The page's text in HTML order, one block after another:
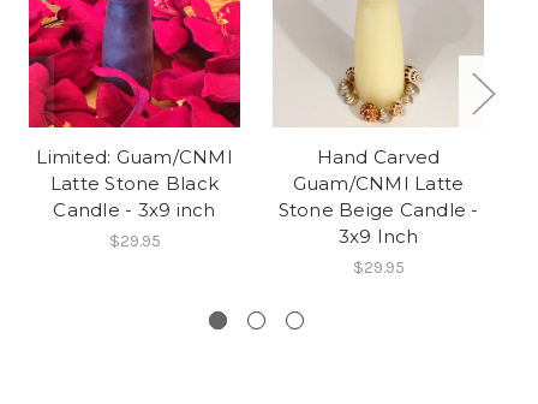
Limited: Guam/CNMI
Latte Stone Black
Candle - 3x9 inch
$29.95
Hand Carved
Guam/CNMI Latte
Stone Beige Candle -
3x9 Inch
$29.95